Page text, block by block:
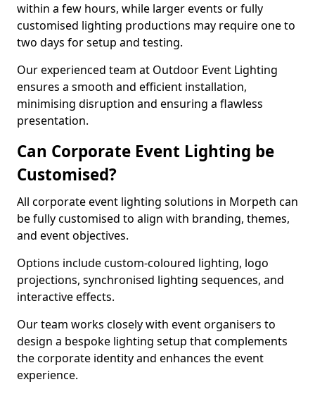
within a few hours, while larger events or fully
customised lighting productions may require one to
two days for setup and testing.
Our experienced team at Outdoor Event Lighting
ensures a smooth and efficient installation,
minimising disruption and ensuring a flawless
presentation.
Can Corporate Event Lighting be
Customised?
All corporate event lighting solutions in Morpeth can
be fully customised to align with branding, themes,
and event objectives.
Options include custom-coloured lighting, logo
projections, synchronised lighting sequences, and
interactive effects.
Our team works closely with event organisers to
design a bespoke lighting setup that complements
the corporate identity and enhances the event
experience.